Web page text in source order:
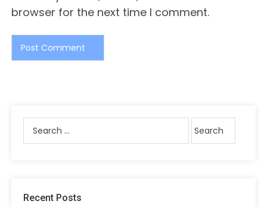
browser for the next time I comment.
Recent Posts